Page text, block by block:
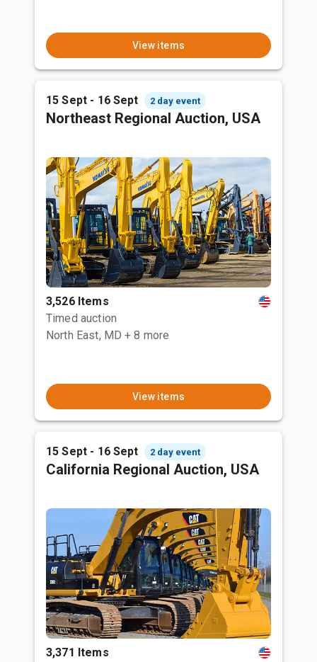
View items
15 Sept - 16 Sept 2 day event
Northeast Regional Auction, USA
3,526 Items
Timed auction
North East, MD + 8 more
View items
15 Sept - 16 Sept 2 day event
California Regional Auction, USA
3,371 Items